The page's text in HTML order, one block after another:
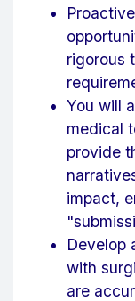
rigorous
You will
medical
provide
impact,
Develop
with
are